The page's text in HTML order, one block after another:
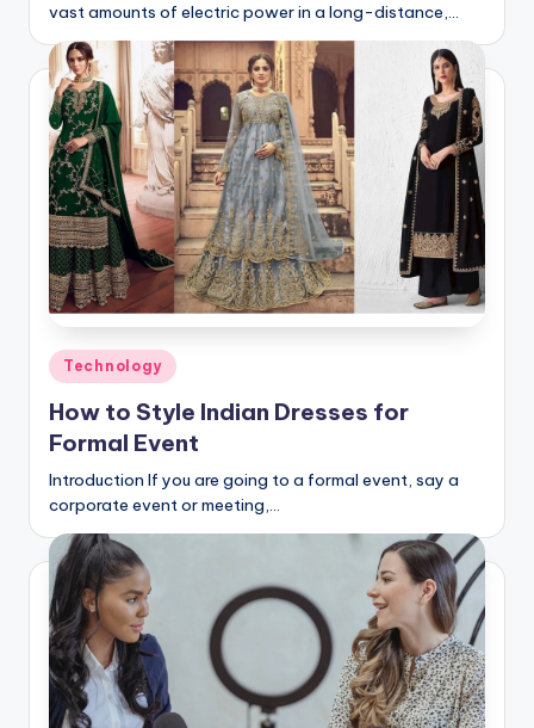
vast amounts of electric power in a long-distance,…
Posted
in
Technology
How to Style Indian Dresses for
Formal Event
Introduction If you are going to a formal event, say a
corporate event or meeting,…